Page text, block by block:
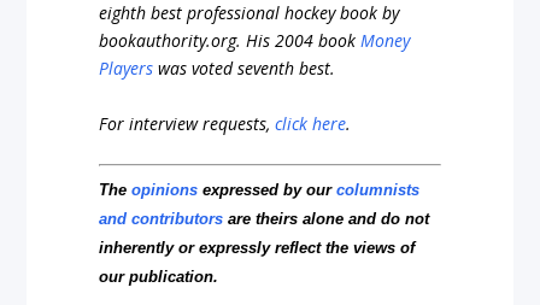
eighth best professional hockey book by
bookauthority.org. His 2004 bookMoney
Players was voted seventh best.
For interview requests,click here.
Theopinions expressed by ourcolumnists
and contributors are theirs alone and do not
inherently or expressly reflect the views of
our publication.